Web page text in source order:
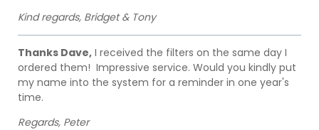
Kind regards, Bridget & Tony
Thanks Dave, I received the filters on the same day I
ordered them! Impressive service. Would you kindly put
my name into the system for a reminder in one year's
time.
Regards, Peter